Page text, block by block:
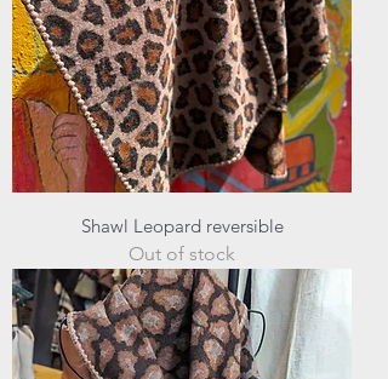
Shawl Leopard reversible
Out of stock